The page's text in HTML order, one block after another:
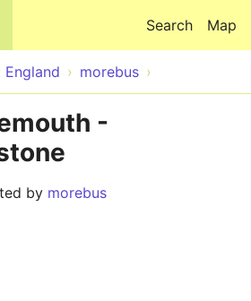
Map
Search
England morebus
-
by morebus